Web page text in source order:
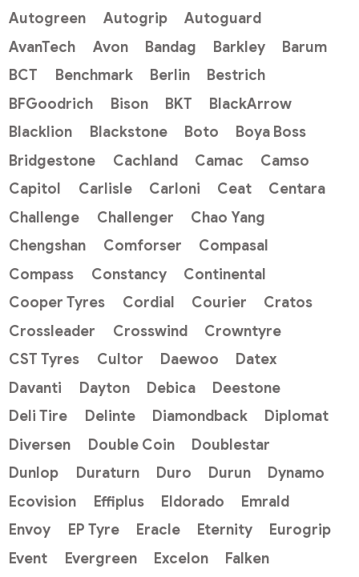
Autogreen
Autogrip
Autoguard
AvanTech
Avon Bandag Barkley
Barum
BCT
Benchmark Berlin
Bestrich
BFGoodrich
Bison BKT
BlackArrow
Blacklion
Blackstone Boto
Boya Boss
Bridgestone
Cachland Camac
Camso
Capitol
Carlisle Carloni Ceat
Centara
Challenge
Challenger
Chao Yang
Chengshan
Comforser
Compasal
Compass
Constancy
Continental
Cooper Tyres
Cordial Courier
Cratos
Crossleader
Crosswind
Crowntyre
CST Tyres
Cultor Daewoo
Datex
Davanti
Dayton Debica
Deestone
Deli Tire
Delinte Diamondback
Diplomat
Diversen
Double Coin
Doublestar
Dunlop
Duraturn Duro Durun
Dynamo
Ecovision
Effiplus Eldorado
Emrald
Envoy
EP Tyre Eracle Eternity
Eurogrip
Event
Evergreen Excelon
Falken